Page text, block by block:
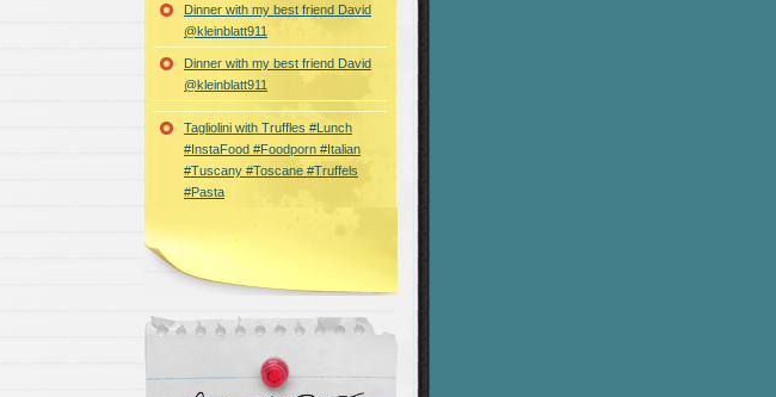
Dinner with my best friend David
@kleinblatt911
Dinner with my best friend David
@kleinblatt911
Tagliolini with Truffles #Lunch
#InstaFood #Foodporn #Italian
#Tuscany #Toscane #Truffels
#Pasta